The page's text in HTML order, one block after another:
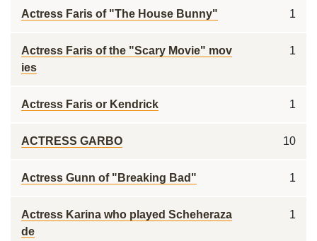
Actress Faris of "The House Bunny" 1
Actress Faris of the "Scary Movie" mov
ies
1
Actress Faris or Kendrick 1
ACTRESS GARBO 10
Actress Gunn of "Breaking Bad" 1
Actress Karina who played Scheheraza
de
1